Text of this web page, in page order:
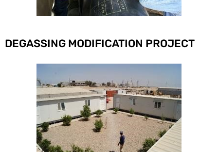
DEGASSING MODIFICATION PROJECT